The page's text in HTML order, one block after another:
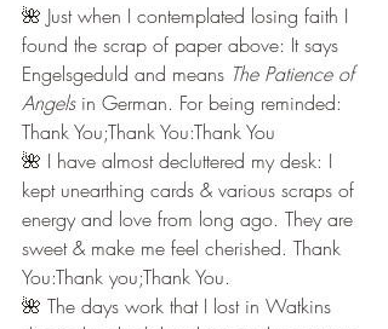
🌺 Just when I contemplated losing faith I
found the scrap of paper above: It says
Engelsgeduld and means The Patience of
Angels in German. For being reminded:
Thank You;Thank You:Thank You
🌺 I have almost decluttered my desk: I
kept unearthing cards & various scraps of
energy and love from long ago. They are
sweet & make me feel cherished. Thank
You:Thank you;Thank You.
🌺 The days work that I lost in Watkins